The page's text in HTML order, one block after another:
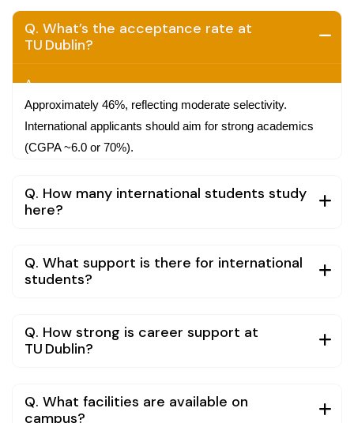
Q. What’s the acceptance rate at
TU Dublin?
A.
Approximately 46%, reflecting moderate selectivity.
International applicants should aim for strong academics
(CGPA ~6.0 or 70%).
Q. How many international students study
here?
Q. What support is there for international
students?
Q. How strong is career support at
TU Dublin?
Q. What facilities are available on
campus?